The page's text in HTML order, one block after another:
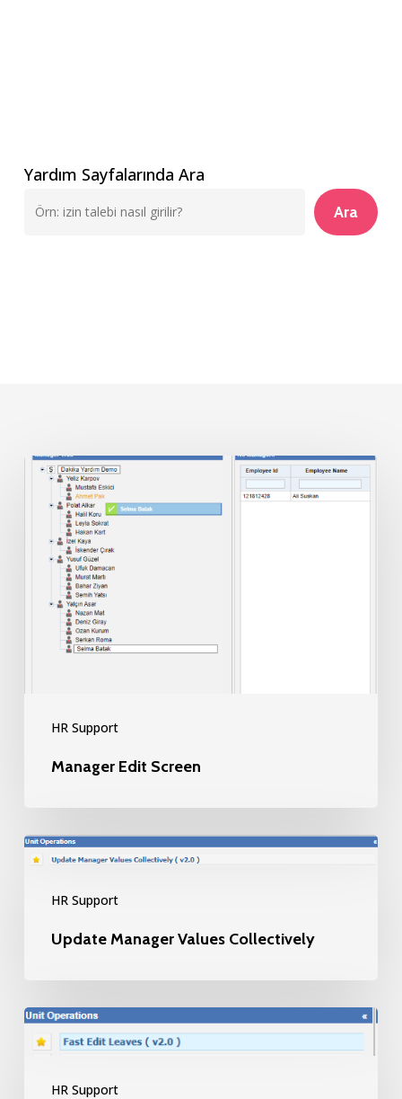
Yardım Sayfalarında Ara
Ara
HR Support
Manager
Screen
Manager Edit Screen
HR Support
Update
Values
Collectively
Update Manager Values Collectively
HR Support
Fast
Edit